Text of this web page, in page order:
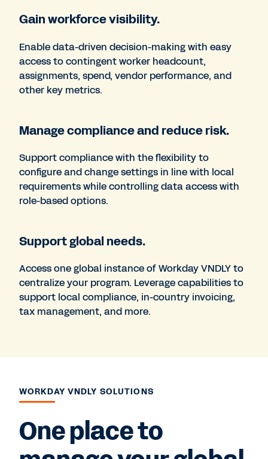
Gain workforce visibility.
Enable data-driven decision-making with easy
access to contingent worker headcount,
assignments, spend, vendor performance, and
other key metrics.
Manage compliance and reduce risk.
Support compliance with the flexibility to
configure and change settings in line with local
requirements while controlling data access with
role-based options.
Support global needs.
Access one global instance of Workday VNDLY to
centralize your program. Leverage capabilities to
support local compliance, in-country invoicing,
tax management, and more.
WORKDAY VNDLY SOLUTIONS
One place to